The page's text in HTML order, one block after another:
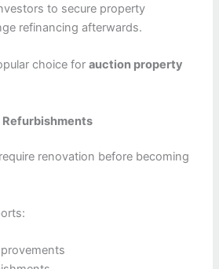
to secure property
refinancing afterwards.
choice forauction property
Refurbishments
renovation before becoming